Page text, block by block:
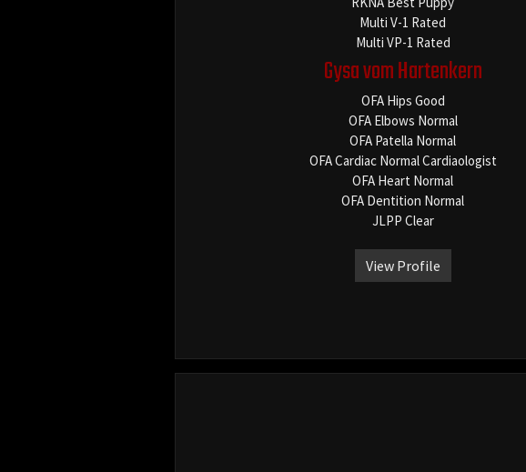
Multi V-1 Rated
Multi VP-1 Rated
Gysa vom Hartenkern
OFA Hips Good
OFA Elbows Normal
OFA Patella Normal
OFA Cardiac Normal Cardiaologist
OFA Heart Normal
OFA Dentition Normal
JLPP Clear
View Profile